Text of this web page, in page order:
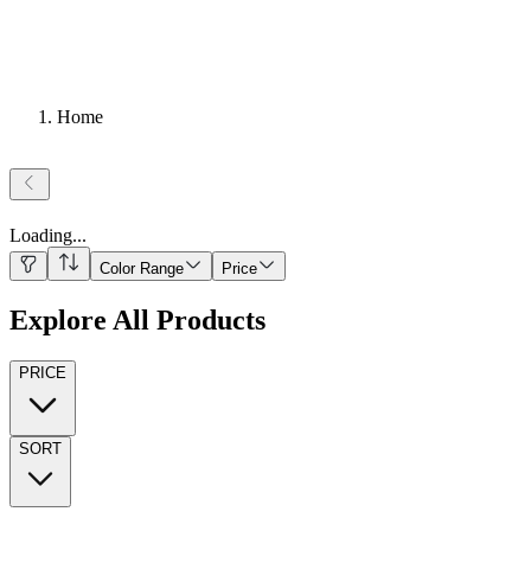
Home
Loading...
Color Range Price
Explore All Products
PRICE
SORT